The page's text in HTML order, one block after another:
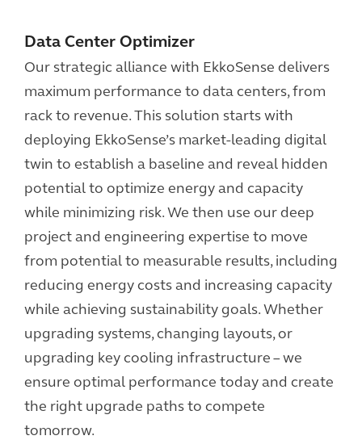
Data Center Optimizer
Our strategic alliance with EkkoSense delivers
maximum performance to data centers, from
rack to revenue. This solution starts with
deploying EkkoSense’s market-leading digital
twin to establish a baseline and reveal hidden
potential to optimize energy and capacity
while minimizing risk. We then use our deep
project and engineering expertise to move
from potential to measurable results, including
reducing energy costs and increasing capacity
while achieving sustainability goals. Whether
upgrading systems, changing layouts, or
upgrading key cooling infrastructure – we
ensure optimal performance today and create
the right upgrade paths to compete
tomorrow.